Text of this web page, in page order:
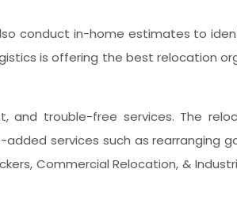
conduct in-home estimates to
is offering the best relocation
and trouble-free services. The
services such as rearranging
Commercial Relocation, &